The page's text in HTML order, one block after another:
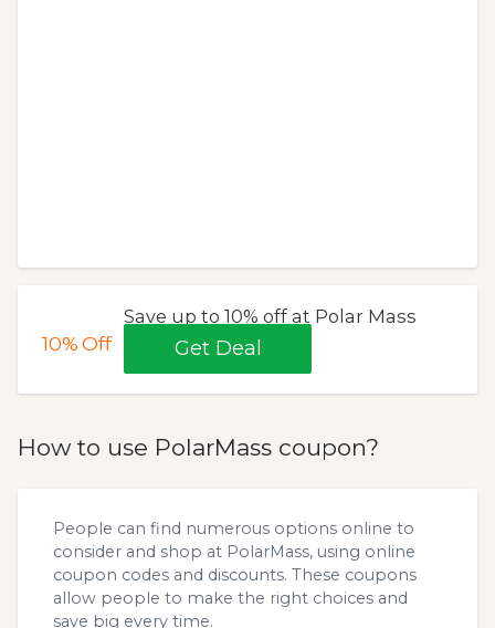
10%Off
Save up to 10% off at Polar Mass
Get Deal
How to use PolarMass coupon?
People can find numerous options online to
consider and shop at PolarMass, using online
coupon codes and discounts. These coupons
allow people to make the right choices and
save big every time.